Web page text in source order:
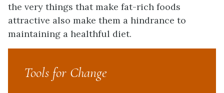
the very things that make fat-rich foods
attractive also make them a hindrance to
maintaining a healthful diet.
Tools for Change